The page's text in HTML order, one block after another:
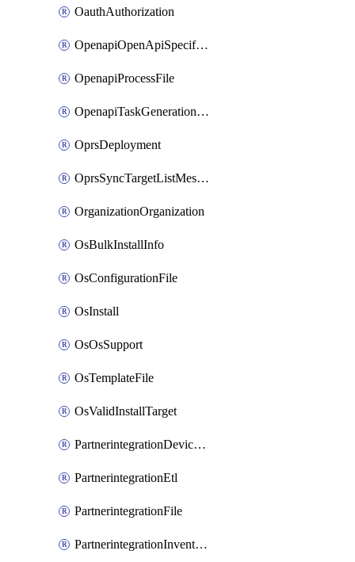
OauthAuthorization
OpenapiOpenApiSpecification
OpenapiProcessFile
OpenapiTaskGenerationRequest
OprsDeployment
OprsSyncTargetListMessage
OrganizationOrganization
OsBulkInstallInfo
OsConfigurationFile
OsInstall
OsOsSupport
OsTemplateFile
OsValidInstallTarget
PartnerintegrationDeviceConnector
PartnerintegrationEtl
PartnerintegrationFile
PartnerintegrationInventory